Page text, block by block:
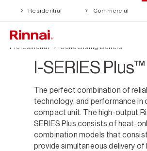
Residential Commercial
Professional Condensing Boilers
I-SERIES Plus™
The perfect combination of
technology, and performance in
compact unit. The high-output
SERIES Plus consists of heat-
combination models that
provide simultaneous delivery